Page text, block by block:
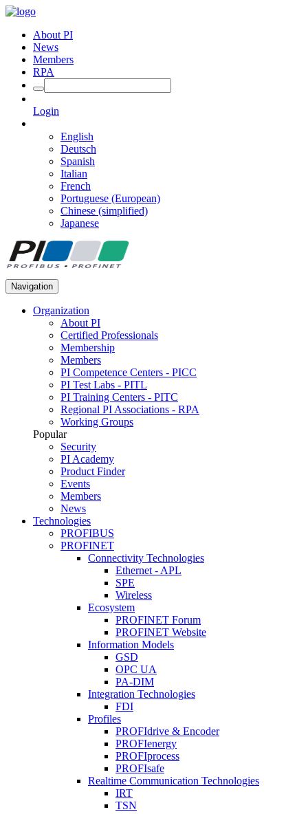
About PI
News
Members
RPA
Login
English
Deutsch
Spanish
Italian
French
Portuguese (European)
Chinese (simplified)
Japanese
Navigation
Organization
About PI
Certified Professionals
Membership
Members
PI Competence Centers - PICC
PI Test Labs - PITL
PI Training Centers - PITC
Regional PI Associations - RPA
Working Groups
Popular
Security
PI Academy
Product Finder
Events
Members
News
Technologies
PROFIBUS
PROFINET
Connectivity Technologies
Ethernet - APL
SPE
Wireless
Ecosystem
PROFINET Forum
PROFINET Website
Information Models
GSD
OPC UA
PA-DIM
Integration Technologies
FDI
Profiles
PROFIdrive & Encoder
PROFIenergy
PROFIprocess
PROFIsafe
Realtime Communication Technologies
IRT
TSN